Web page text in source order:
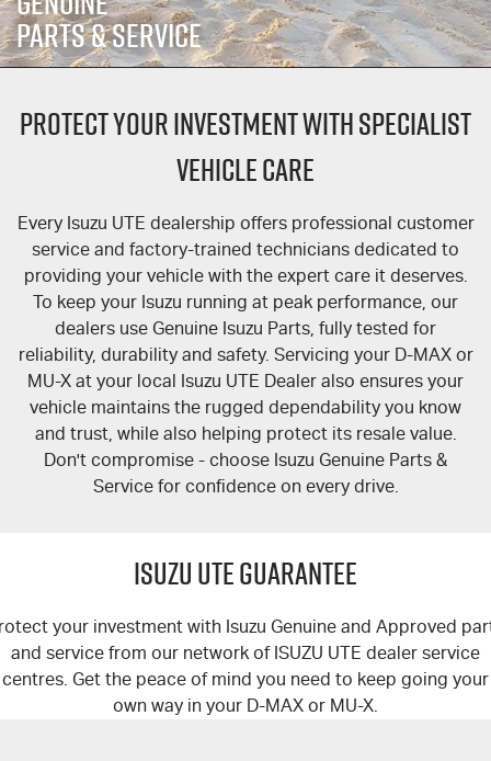
6 Year Warranty
7 Years Roadside Assistance
Genuine Service
Accessories
FINANCE
Finance
Finance Calculator
COMPANY
Contact Us
Careers
Videos
Awards
PARTS & SERVICE
PROTECT YOUR INVESTMENT WITH SPECIALIST
VEHICLE CARE
Every Isuzu UTE dealership offers professional customer
service and factory-trained technicians dedicated to
providing your vehicle with the expert care it deserves.
To keep your Isuzu running at peak performance, our
dealers use Genuine Isuzu Parts, fully tested for
reliability, durability and safety. Servicing your D-MAXor
MU-X at your local Isuzu UTE Dealer also ensures your
vehicle maintains the rugged dependability you know
and trust, while also helping protect its resale value.
Don't compromise - choose Isuzu Genuine Parts &
Service for confidence on every drive.
ISUZU UTE GUARANTEE
your investment with Isuzu Genuine and Approved
and service from our network of ISUZU UTE dealer service
centres. Get the peace of mind you need to keep going your
own way in your D-MAX or MU-X.